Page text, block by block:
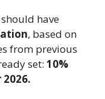
have
, based on
from previous
set: 10%